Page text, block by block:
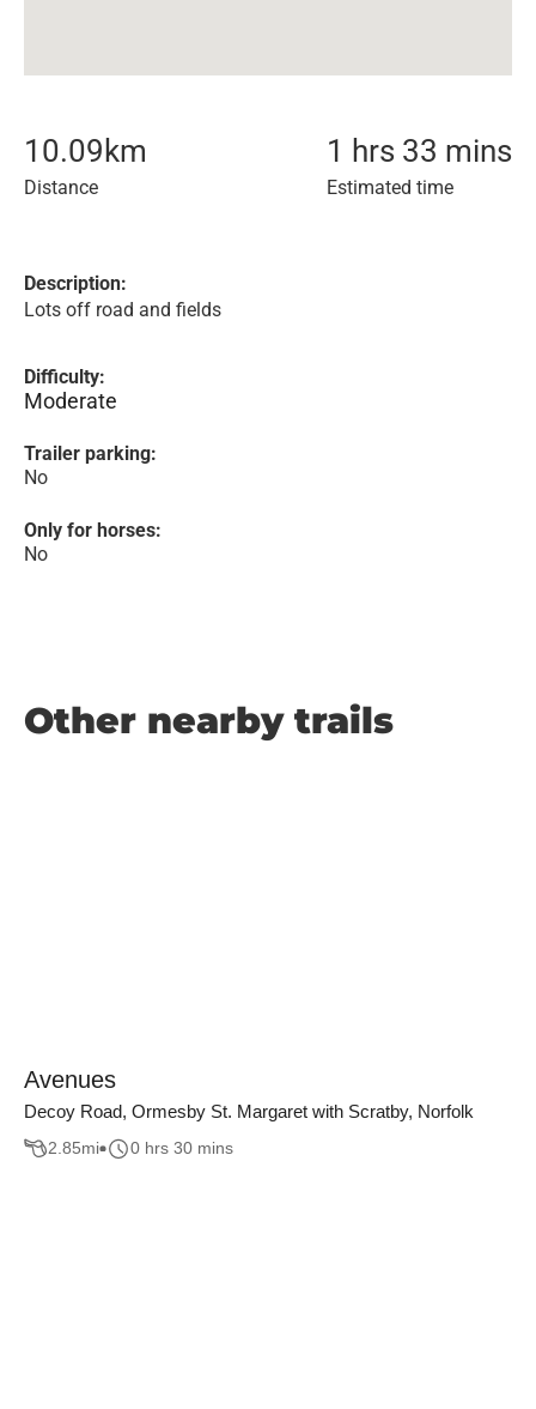
10.09 km
Distance
1 hrs 33 mins
Estimated time
Description:
Lots off road and fields
Difficulty:
Moderate
Trailer parking:
No
Only for horses:
No
Other nearby trails
Avenues
Decoy Road, Ormesby St. Margaret with Scratby, Norfolk
2.85mi 0 hrs 30 mins